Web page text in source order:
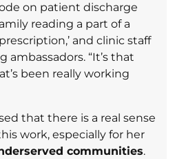
on patient discharge
reading a part of a
and clinic staff
ambassadors. “It’s that
been really working
that there is a real sense
work, especially for her
communities.